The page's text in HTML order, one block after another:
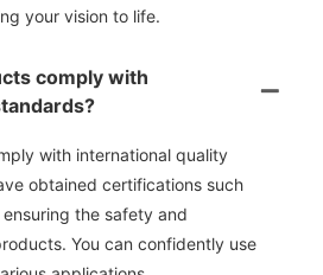
your vision to life.
comply with
with international quality
obtained certifications such
ensuring the safety and
You can confidently use